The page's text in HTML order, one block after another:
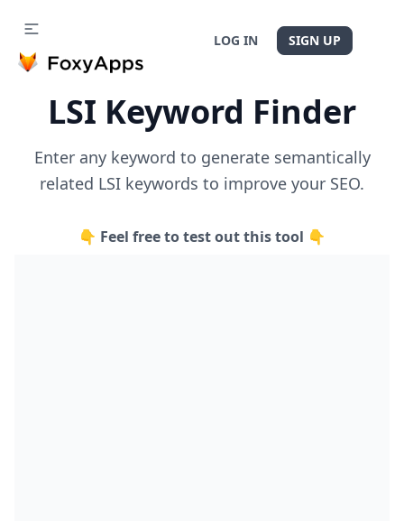
LOG IN SIGN UP
LSI Keyword Finder
Enter any keyword to generate semantically
related LSI keywords to improve your SEO.
👇 Feel free to test out this tool 👇